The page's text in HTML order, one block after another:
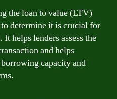
the loan to value (LTV)
determine it is crucial for
helps lenders assess the
and helps
capacity and